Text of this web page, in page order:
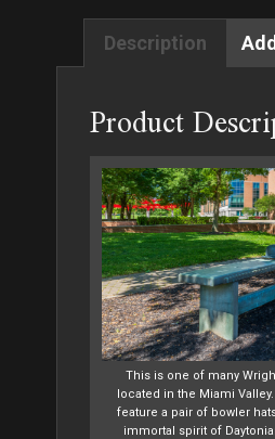
Description
Product
This is one of many
located in the Miami
feature a pair of bowler
immortal spirit of